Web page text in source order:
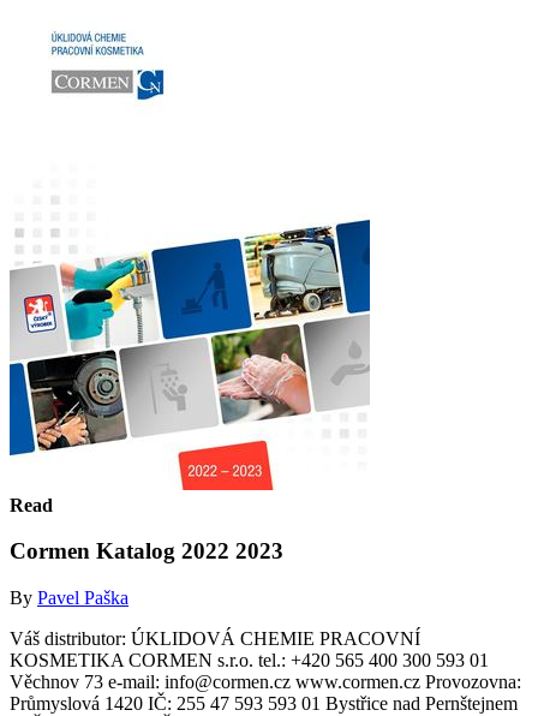
Read
Cormen Katalog 2022 2023
By Pavel Paška
Váš distributor: ÚKLIDOVÁ CHEMIE PRACOVNÍ
KOSMETIKA CORMEN s.r.o. tel.: +420 565 400 300 593 01
Věchnov 73 e-mail: info@cormen.cz www.cormen.cz Provozovna:
Průmyslová 1420 IČ: 255 47 593 593 01 Bystřice nad Pernštejnem